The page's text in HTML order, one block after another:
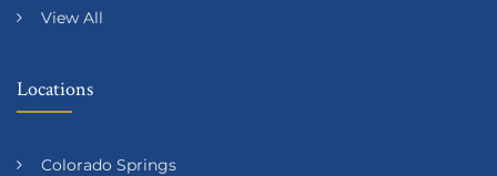
View All
Locations
Colorado Springs